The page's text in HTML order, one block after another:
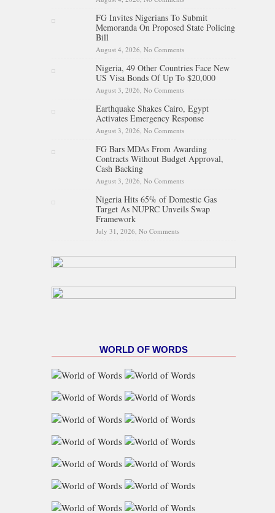
Months
FG Invites Nigerians To Submit
Memoranda On Proposed State Policing
Bill
August 4, 2026, No Comments
Proposed State Policing Bill
Nigeria, 49 Other Countries Face New
US Visa Bonds Of Up To $20,000
August 3, 2026, No Comments
Up To $20,000
Earthquake Shakes Cairo, Egypt
Activates Emergency Response
August 3, 2026, No Comments
Response
FG Bars MDAs From Awarding
Contracts Without Budget Approval,
Cash Backing
August 3, 2026, No Comments
Budget Approval, Cash
Backing
Nigeria Hits 65% of Domestic Gas
Target As NUPRC Unveils Swap
Framework
July 31, 2026, No Comments
WORLD OF WORDS